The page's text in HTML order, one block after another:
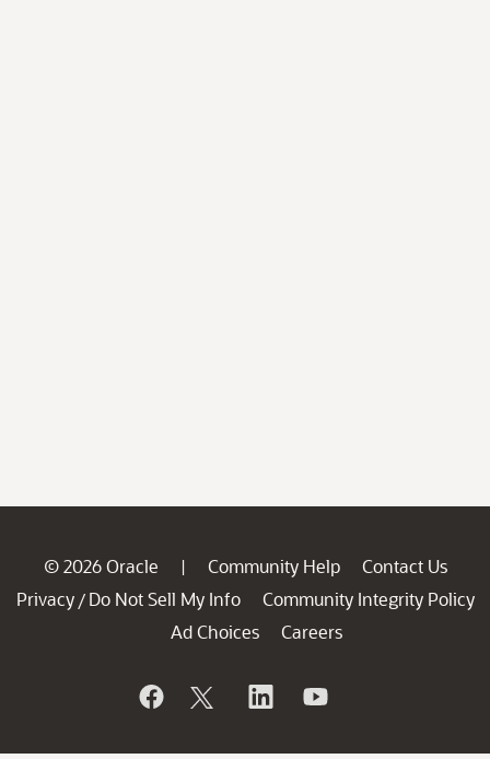
© 2026 Oracle | Community Help
Contact Us
Privacy / Do Not Sell My Info
Community Integrity Policy
Ad Choices
Careers